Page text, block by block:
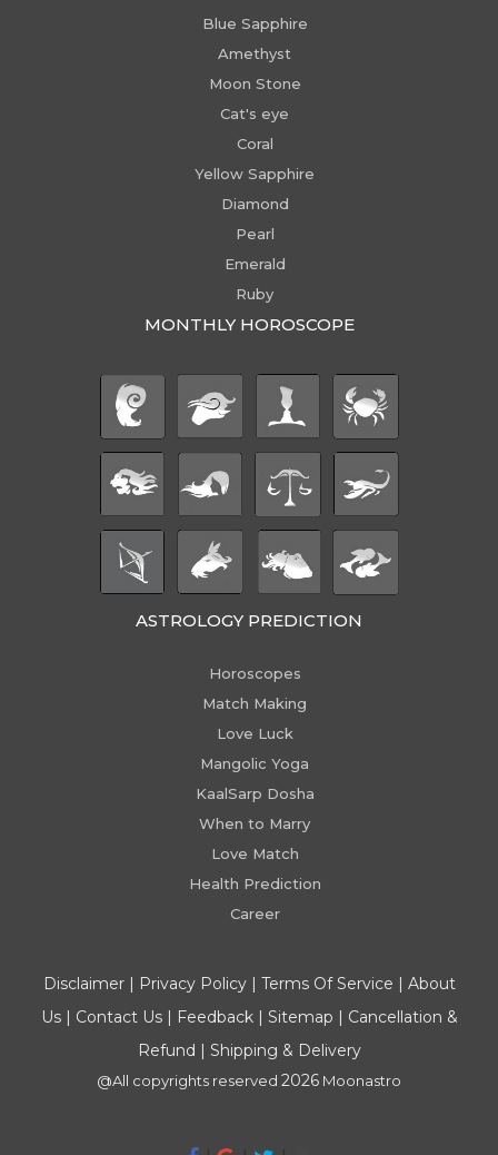
Blue Sapphire
Amethyst
Moon Stone
Cat's eye
Coral
Yellow Sapphire
Diamond
Pearl
Emerald
Ruby
MONTHLY HOROSCOPE
ASTROLOGY PREDICTION
Horoscopes
Match Making
Love Luck
Mangolic Yoga
KaalSarp Dosha
When to Marry
Love Match
Health Prediction
Career
Disclaimer| Privacy Policy| Terms Of Service | About
Us| Contact Us| Feedback| Sitemap | Cancellation &
Refund | Shipping & Delivery
@All copyrights reserved 2026 Moonastro